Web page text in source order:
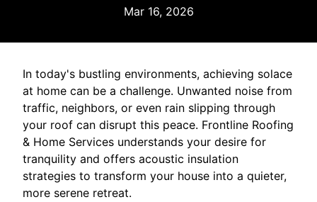
Mar 16, 2026
In today's bustling environments, achieving solace
at home can be a challenge. Unwanted noise from
traffic, neighbors, or even rain slipping through
your roof can disrupt this peace. Frontline Roofing
& Home Services understands your desire for
tranquility and offers acoustic insulation
strategies to transform your house into a quieter,
more serene retreat.